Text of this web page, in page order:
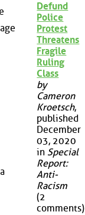
Defund
Police
Protest
Threatens
Fragile
Ruling
Class
by
Cameron
Kroetsch,
published
December
03, 2020
in Special
Report:
Anti-
Racism
(2
comments)